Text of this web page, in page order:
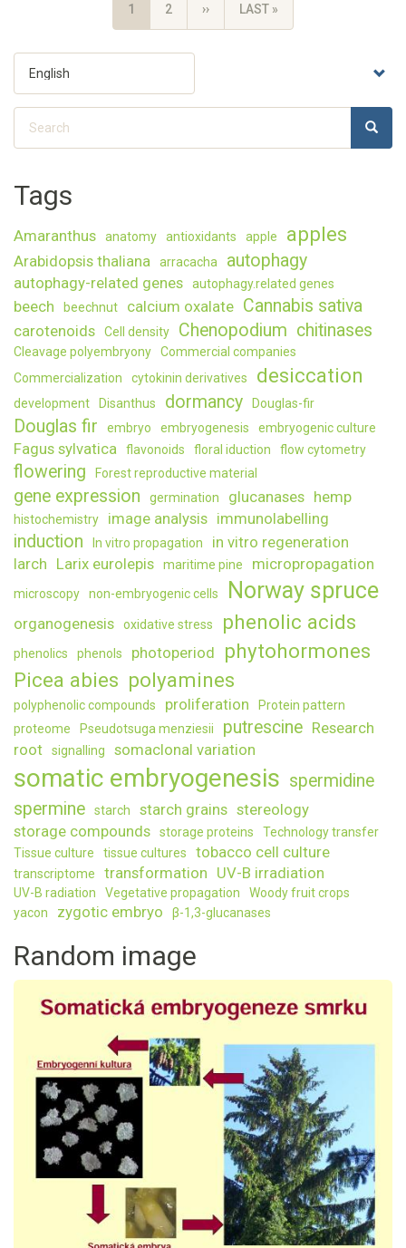
CURRENT
PAGE
1 PAGE
2
NEXT
PAGE
››
LAST
PAGE
LAST »
your
language
Search
Tags
Amaranthus anatomy antioxidants apple apples
Arabidopsis thaliana arracacha autophagy
autophagy-related genes autophagy.related genes
beech beechnut calcium oxalate Cannabis sativa
carotenoids Cell density Chenopodium chitinases
Cleavage polyembryony
Commercial companies
Commercialization
cytokinin derivatives desiccation
development Disanthus dormancy Douglas-fir
Douglas fir embryo embryogenesis embryogenic culture
Fagus sylvatica flavonoids floral iduction flow cytometry
flowering Forest reproductive material
gene expression germination glucanases hemp
histochemistry image analysis immunolabelling
induction In vitro propagation
in vitro regeneration
larch Larix eurolepis maritime pine micropropagation
microscopy non-embryogenic cells Norway spruce
organogenesis oxidative stress phenolic acids
phenolics phenols photoperiod
phytohormones
Picea abies polyamines
polyphenolic compounds proliferation
Protein pattern
proteome
Pseudotsuga menziesii putrescine Research
root
signalling somaclonal variation
somatic embryogenesis spermidine
spermine
starch starch grains stereology
storage compounds
storage proteins
Technology transfer
Tissue culture
tissue cultures tobacco cell culture
transcriptome transformation UV-B irradiation
UV-B radiation Vegetative propagation
Woody fruit crops
yacon
zygotic embryo β-1,3-glucanases
Random image